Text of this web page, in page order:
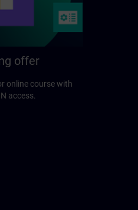
offer
online course with
access.